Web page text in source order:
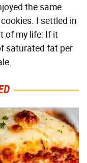
the same
I settled in
of my life: If it
saturated fat per